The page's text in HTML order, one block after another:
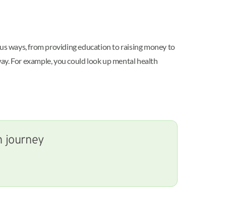
ways, from providing education to raising money to
For example, you could look up mental health
journey